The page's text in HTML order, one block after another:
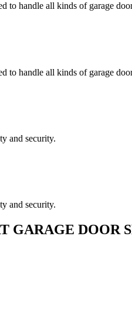
to handle all kinds of garage
to handle all kinds of garage
and security.
and security.
GARAGE DOOR